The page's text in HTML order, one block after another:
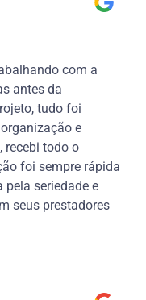
com a
antes da
tudo foi
e
recebi todo o
foi sempre rápida
pela seriedade e
seus prestadores